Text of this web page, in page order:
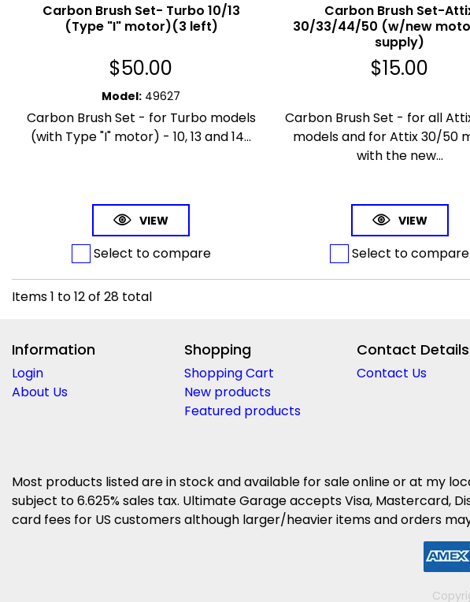
Carbon Brush Set- Turbo 10/13
(Type "I" motor)(3 left)
$50.00
Model: 49627
Carbon Brush Set - for Turbo models
(with Type "I" motor) - 10, 13 and 14...
VIEW
Select to compare
Carbon Brush Set-
30/33/44/50 (w/new
supply)
$15.00
Carbon Brush Set - for all
models and for Attix 30/50
with the new...
VIEW
Select to compare
Items1 to12of 28 total
Information
Login
About Us
Shopping
Shopping Cart
New products
Featured products
Contact Details
Contact Us
Most products listed are in stock and available for sale online or at my
subject to 6.625% sales tax. Ultimate Garage accepts Visa, Mastercard,
card fees for US customers although larger/heavier items and orders